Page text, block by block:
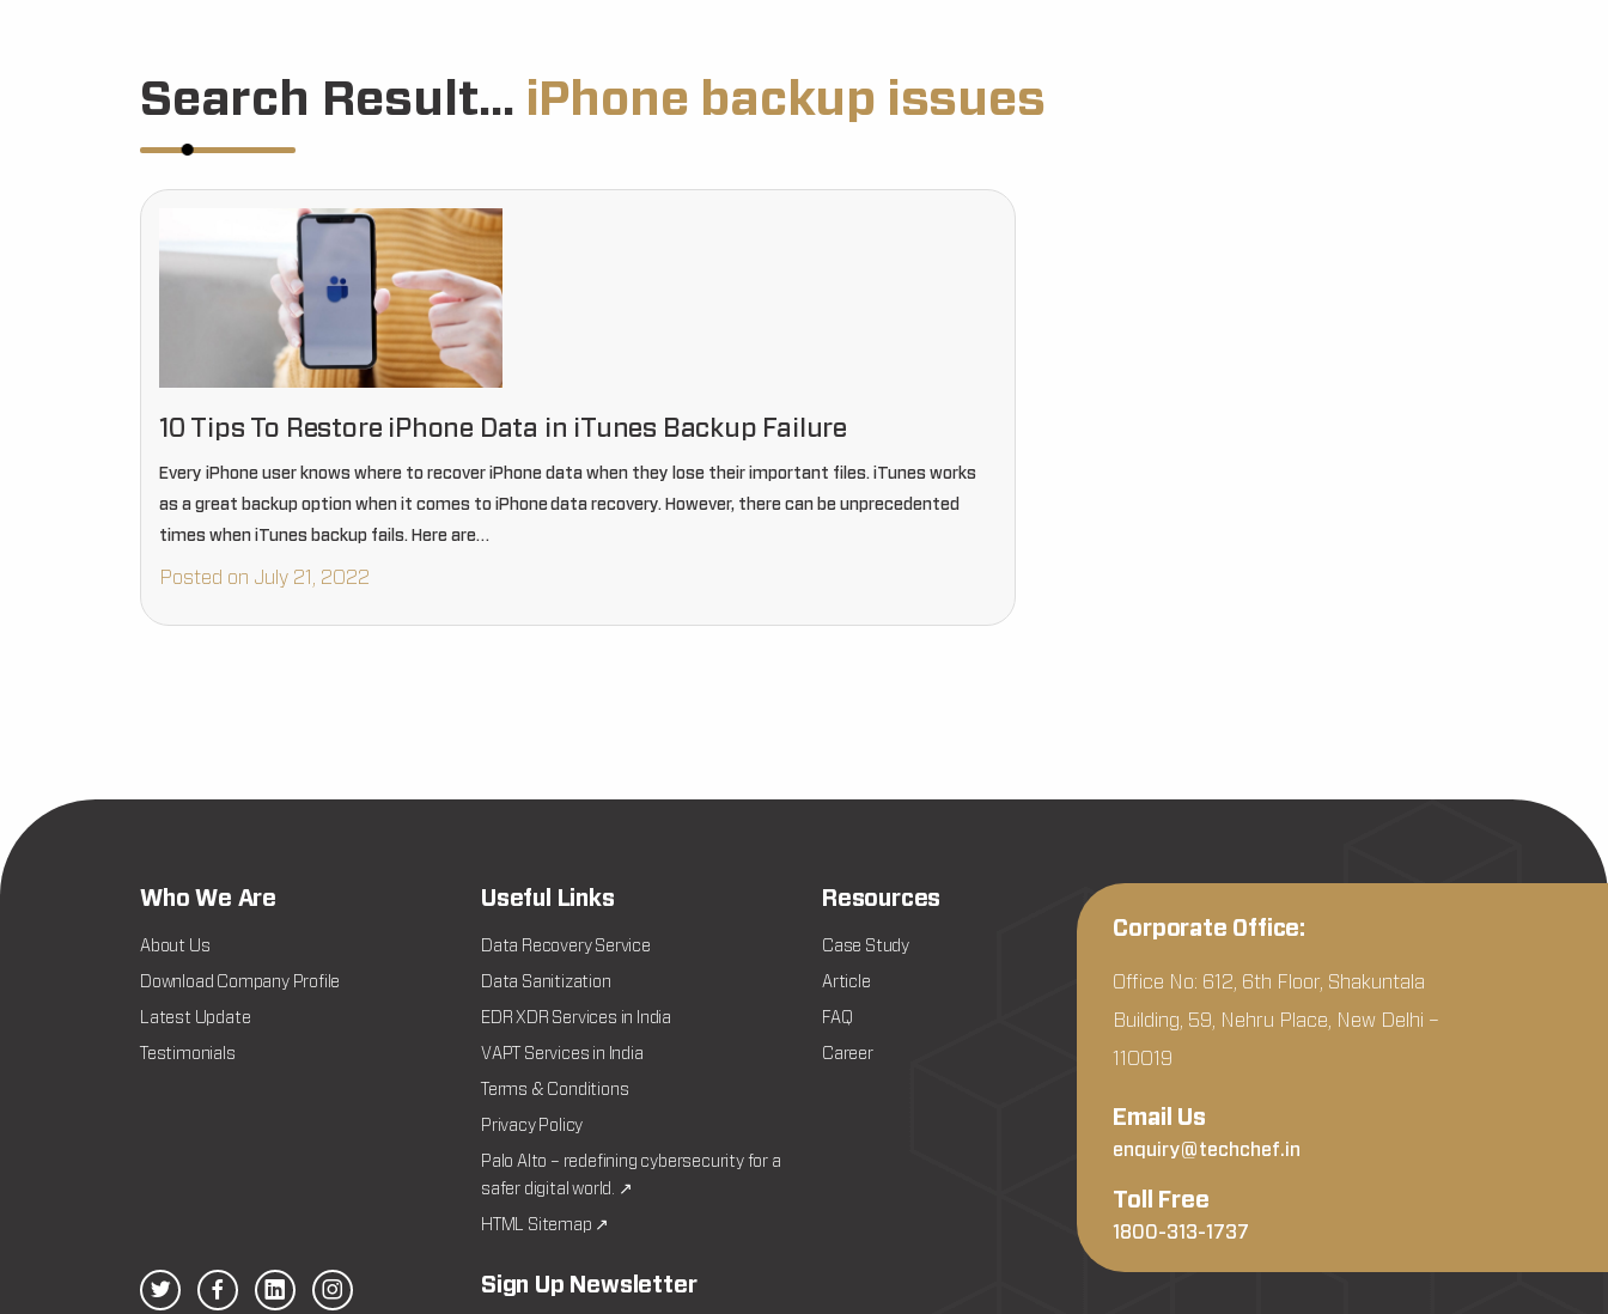
Search Result... iPhone backup issues
10 Tips To Restore iPhone Data in iTunes Backup Failure
Every iPhone user knows where to recover iPhone data when they lose their important files. iTunes works
as a great backup option when it comes to iPhone data recovery. However, there can be unprecedented
times when iTunes backup fails. Here are…
Posted on July 21, 2022
Who We Are
About Us
Download Company Profile
Latest Update
Testimonials
Useful Links
Data Recovery Service
Data Sanitization
EDR XDR Services in India
VAPT Services in India
Terms & Conditions
Privacy Policy
Palo Alto – redefining cybersecurity for a
safer digital world. ↗
HTML Sitemap ↗
Resources
Case Study
Article
FAQ
Career
Sign Up Newsletter
Corporate Office:
Office No: 612, 6th Floor, Shakuntala
Building, 59, Nehru Place, New Delhi –
110019
Email Us
enquiry@techchef.in
Toll Free
1800-313-1737